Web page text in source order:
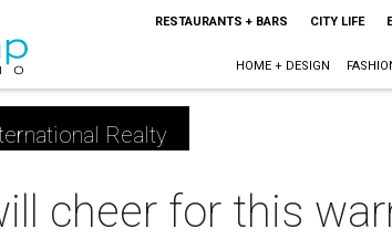
RESTAURANTS + BARS CITY LIFE
HOME + DESIGN
Realty
cheer for this